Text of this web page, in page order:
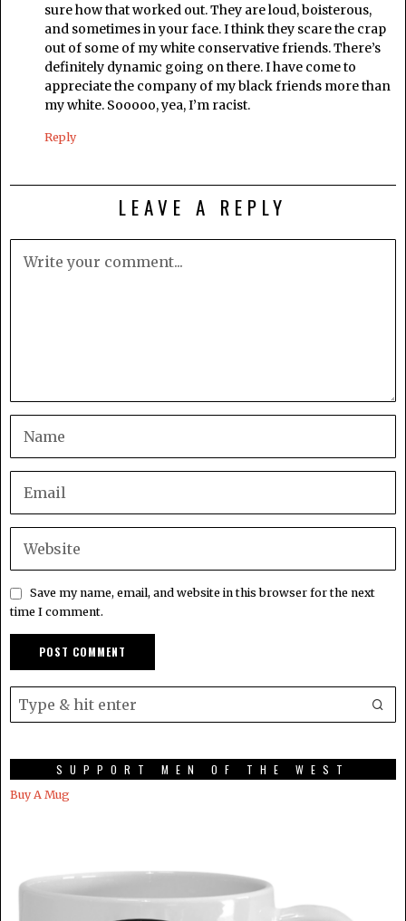
sure how that worked out. They are loud, boisterous,
and sometimes in your face. I think they scare the crap
out of some of my white conservative friends. There’s
definitely dynamic going on there. I have come to
appreciate the company of my black friends more than
my white. Sooooo, yea, I’m racist.
Reply
LEAVE A REPLY
Save my name, email, and website in this browser for the next
time I comment.
SUPPORT MEN OF THE WEST
Buy A Mug